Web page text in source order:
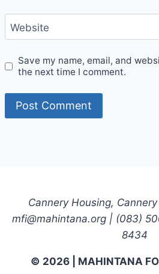
Website
Save my name, email, and
the next time I comment.
Cannery Housing,
mfi@mahintana.org | (083)
8434
© 2026 | MAHINTANA